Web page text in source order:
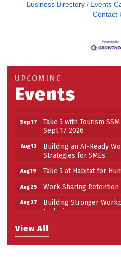
Business Directory Events
Contact
View All
UPCOMING
Events
Strategies for SMEs
Aug 25 Work-Sharing Retention
Aug 27
Building Stronger
Inclusion
Sept 17 2026
Strategies for SMEs
Inclusion
Sept 17 2026